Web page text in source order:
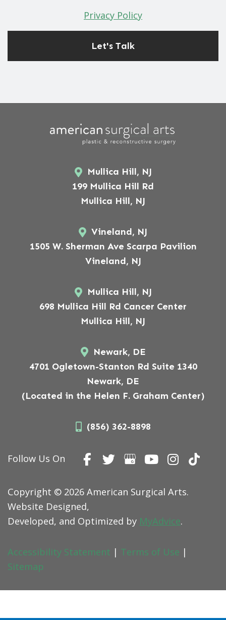
Privacy Policy
Mullica Hill, NJ
199 Mullica Hill Rd
Mullica Hill, NJ
Vineland, NJ
1505 W. Sherman Ave Scarpa Pavilion
Vineland, NJ
Mullica Hill, NJ
698 Mullica Hill Rd Cancer Center
Mullica Hill, NJ
Newark, DE
4701 Ogletown-Stanton Rd Suite 1340
Newark, DE
(Located in the Helen F. Graham Center)
(856) 362-8898
Follow Us On
Copyright © 2026 American Surgical Arts.
Website Designed,
Developed, and Optimized by MyAdvice.
Accessibility Statement | Terms of Use |
Sitemap